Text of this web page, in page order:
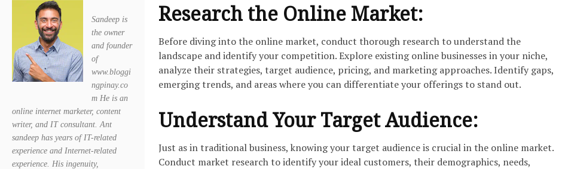
Sandeep is
the owner
and founder
of
www.bloggi
ngpinay.co
m He is an
online internet marketer, content
writer, and IT consultant. Ant
sandeep has years of IT-related
experience and Internet-related
experience. His ingenuity,
Research the Online Market:
Before diving into the online market, conduct thorough research to understand the
landscape and identify your competition. Explore existing online businesses in your niche,
analyze their strategies, target audience, pricing, and marketing approaches. Identify gaps,
emerging trends, and areas where you can differentiate your offerings to stand out.
Understand Your Target Audience:
Just as in traditional business, knowing your target audience is crucial in the online market.
Conduct market research to identify your ideal customers, their demographics, needs,